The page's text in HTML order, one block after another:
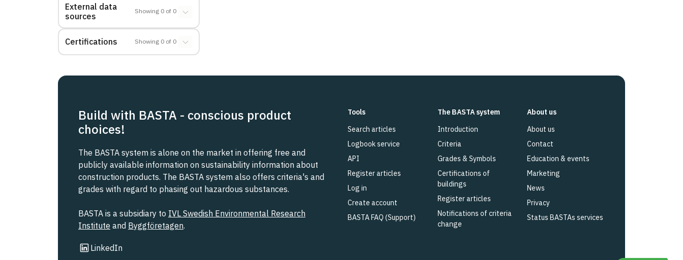
External data
sources
Showing 0 of 0
Certifications Showing 0 of 0
Build with BASTA - conscious product
choices!
The BASTA system is alone on the market in offering free and
publicly available information on sustainability information about
construction products. The BASTA system also offers criteria's and
grades with regard to phasing out hazardous substances.
BASTA is a subsidiary to IVL Swedish Environmental Research
Institute and Byggföretagen.
LinkedIn
Link to other website
Tools
Search articles
Logbook service
API
Register articles
Log in
Create account
BASTA FAQ (Support)
The BASTA system
Introduction
Criteria
Grades & Symbols
Certifications of
buildings
Register articles
Notifications of criteria
change
About us
About us
Contact
Education & events
Marketing
News
Privacy
Status BASTAs services